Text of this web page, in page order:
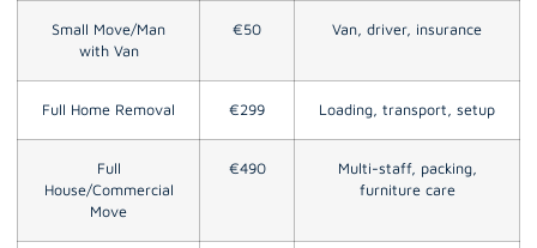
Small Move/Man
with Van
€50 Van, driver, insurance
Full Home Removal €299 Loading, transport, setup
Full
House/Commercial
Move
€490
Multi-staff, packing,
furniture care